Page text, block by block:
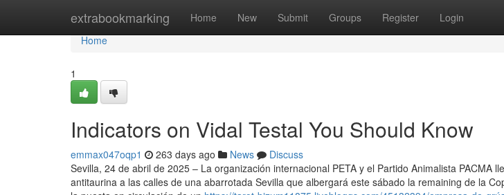
extrabookmarking Home New Submit Groups Register Login
Home
Home
1
Indicators on Vidal Testal You Should Know
emmax047oqp1 263 days ago News
Discuss
Sevilla, 24 de abril de 2025 – La organización internacional PETA y el Partido Animalista PACMA
antitaurina a las calles de una abarrotada Sevilla que albergará este sábado la remaining de la